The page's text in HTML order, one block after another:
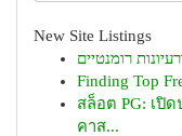
New Site Listings
רומנטיים
Finding Top
สล็อต PG: เปิ
คาส...